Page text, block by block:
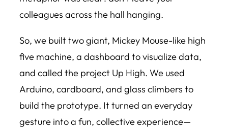
colleagues across the hall hanging.
So, we built two giant, Mickey Mouse-like high
five machine, a dashboard to visualize data,
and called the project Up High. We used
Arduino, cardboard, and glass climbers to
build the prototype. It turned an everyday
gesture into a fun, collective experience—